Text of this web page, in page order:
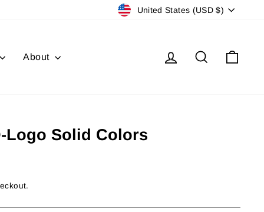
Currency
United States (USD $)
About Log in Search
Logo Solid Colors